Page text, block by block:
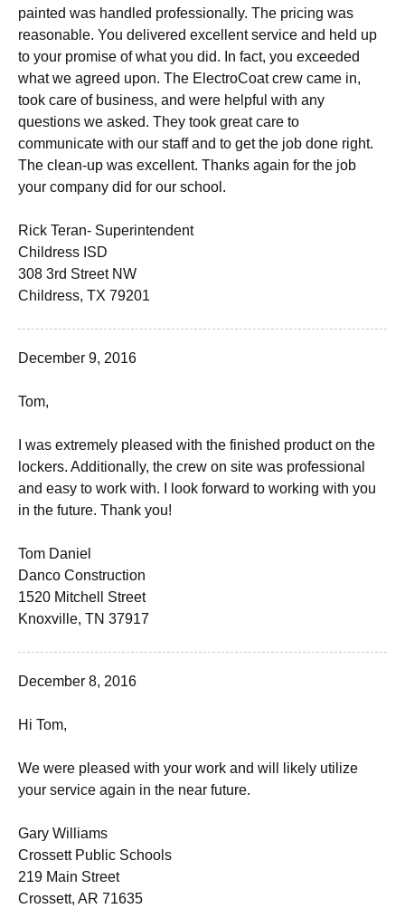
painted was handled professionally. The pricing was
reasonable. You delivered excellent service and held up
to your promise of what you did. In fact, you exceeded
what we agreed upon. The ElectroCoat crew came in,
took care of business, and were helpful with any
questions we asked. They took great care to
communicate with our staff and to get the job done right.
The clean-up was excellent. Thanks again for the job
your company did for our school.
Rick Teran- Superintendent
Childress ISD
308 3rd Street NW
Childress, TX 79201
December 9, 2016
Tom,
I was extremely pleased with the finished product on the
lockers. Additionally, the crew on site was professional
and easy to work with. I look forward to working with you
in the future. Thank you!
Tom Daniel
Danco Construction
1520 Mitchell Street
Knoxville, TN 37917
December 8, 2016
Hi Tom,
We were pleased with your work and will likely utilize
your service again in the near future.
Gary Williams
Crossett Public Schools
219 Main Street
Crossett, AR 71635